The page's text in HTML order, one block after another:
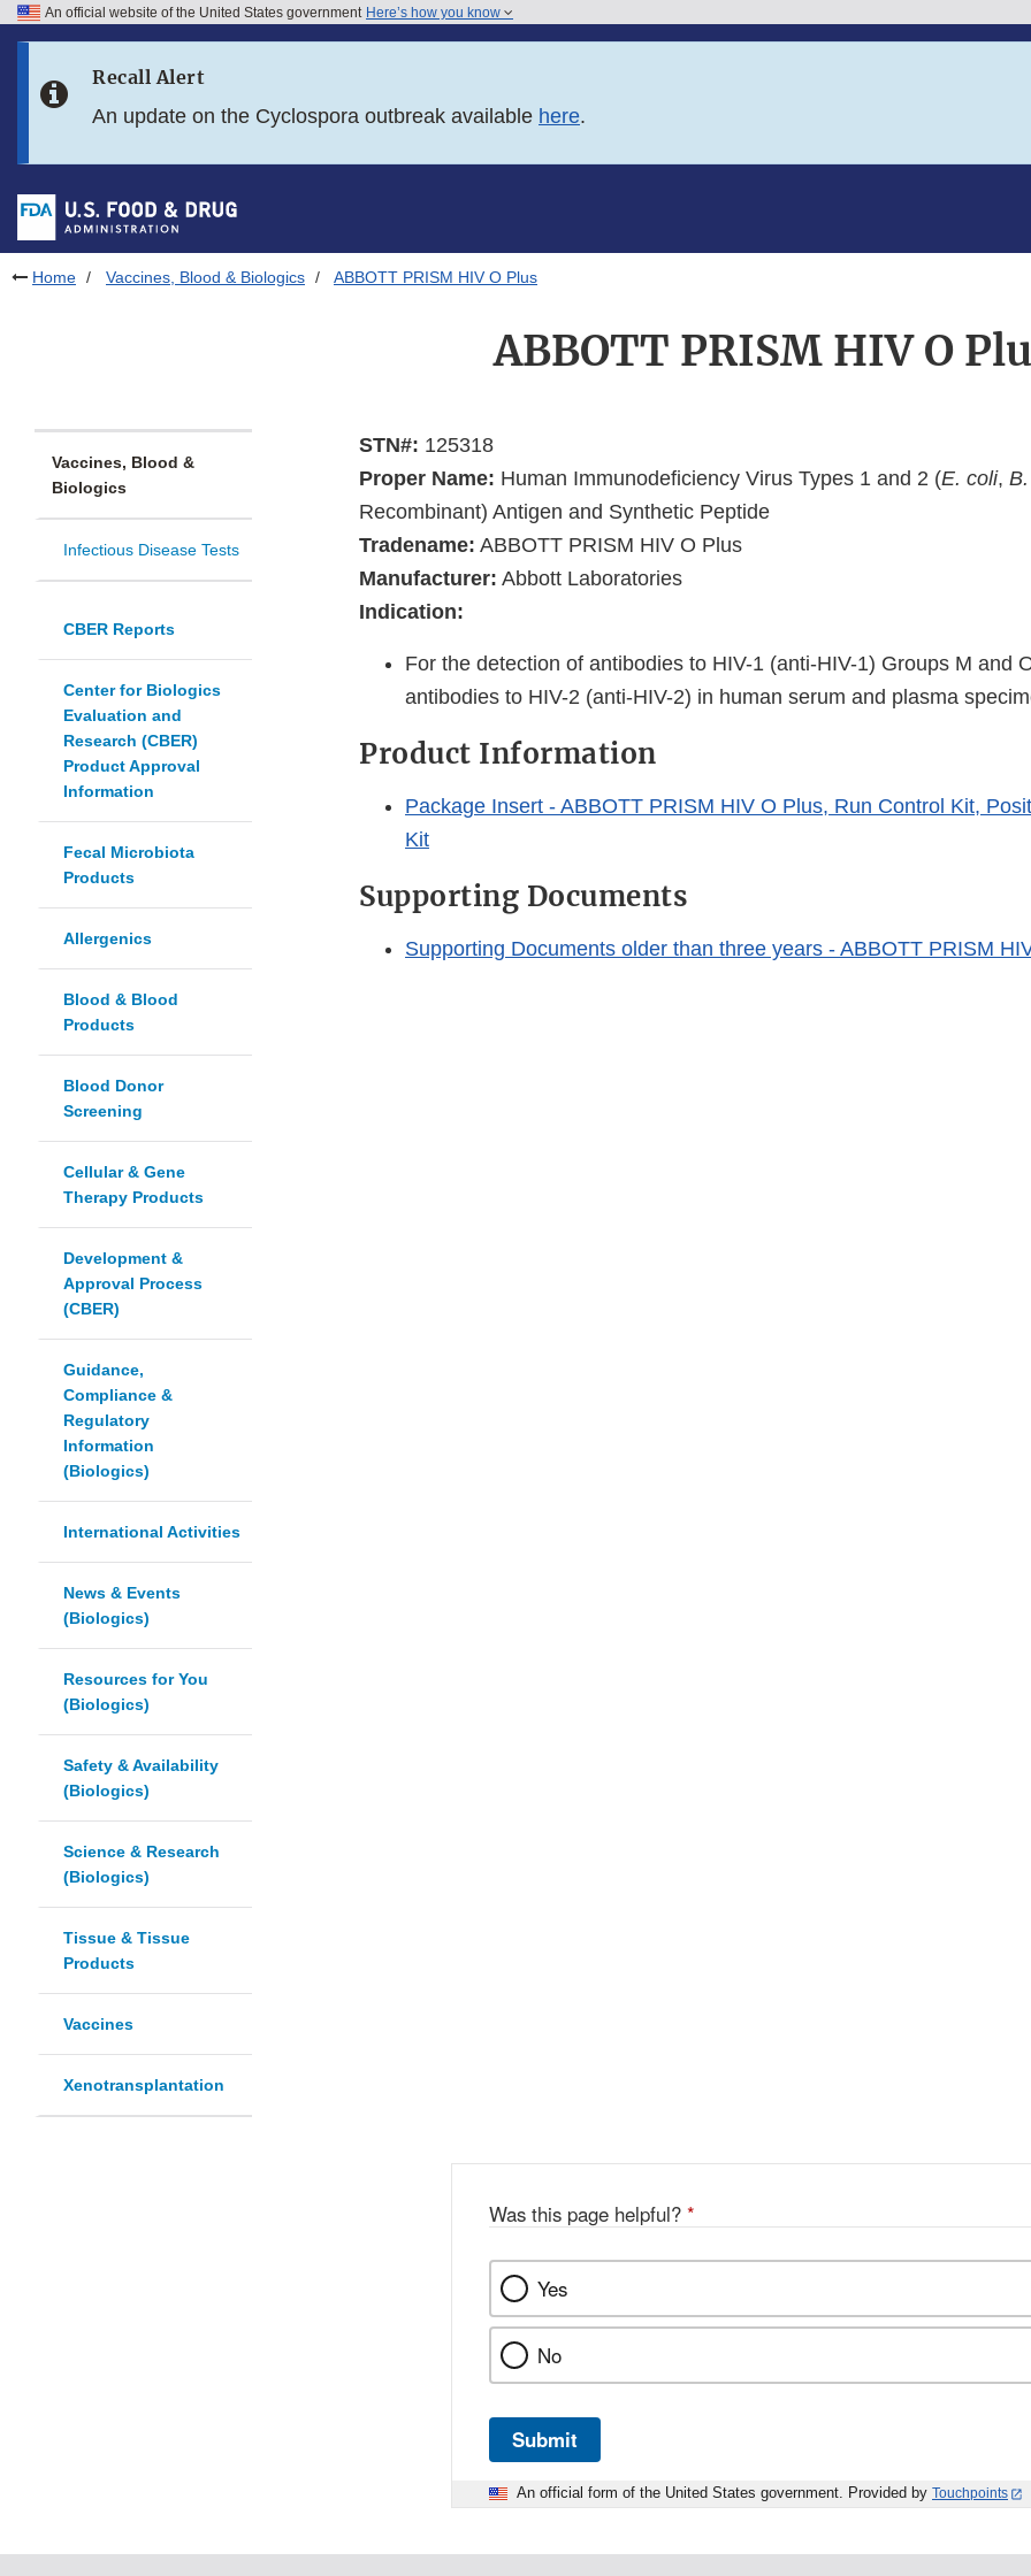
Skip to FDA Search
Skip to footer links
An official website of the United States government Here’s how you know
Recall Alert
An update on the Cyclospora outbreak available here.
Home Vaccines, Blood & Biologics ABBOTT PRISM HIV O Plus
ABBOTT PRISM HIV O
Vaccines, Blood &
Biologics
Infectious Disease Tests
CBER Reports
Center for Biologics
Evaluation and
Research (CBER)
Product Approval
Information
Fecal Microbiota
Products
Allergenics
Blood & Blood
Products
Blood Donor
Screening
Cellular & Gene
Therapy Products
Development &
Approval Process
(CBER)
Guidance,
Compliance &
Regulatory
Information
(Biologics)
International Activities
News & Events
(Biologics)
Resources for You
(Biologics)
Safety & Availability
(Biologics)
Science & Research
(Biologics)
Tissue & Tissue
Products
Vaccines
Xenotransplantation
STN#: 125318
Proper Name: Human Immunodeficiency Virus Types 1 and 2 (E. coli,
Recombinant) Antigen and Synthetic Peptide
Tradename: ABBOTT PRISM HIV O Plus
Manufacturer: Abbott Laboratories
Indication:
For the detection of antibodies to HIV-1 (anti-HIV-1) Groups M and
antibodies to HIV-2 (anti-HIV-2) in human serum and plasma
Product Information
Package Insert - ABBOTT PRISM HIV O Plus, Run Control Kit,
Kit
Supporting Documents
Supporting Documents older than three years - ABBOTT PRISM
Was this page helpful? *
Yes
No
Submit
An official form of the United States government. Provided by Touchpoints